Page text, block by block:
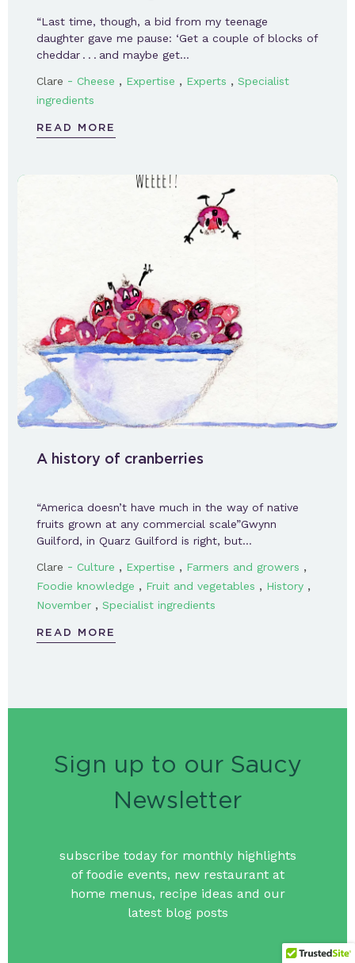
“Last time, though, a bid from my teenage
daughter gave me pause: ‘Get a couple of blocks of
cheddar . . . and maybe get…
Clare - Cheese , Expertise , Experts , Specialist
ingredients
READ MORE
A history of cranberries
“America doesn’t have much in the way of native
fruits grown at any commercial scale”Gwynn
Guilford, in Quarz Guilford is right, but…
Clare - Culture , Expertise , Farmers and growers ,
Foodie knowledge , Fruit and vegetables , History ,
November , Specialist ingredients
READ MORE
Sign up to our Saucy
Newsletter
subscribe today for monthly highlights
of foodie events, new restaurant at
home menus, recipe ideas and our
latest blog posts